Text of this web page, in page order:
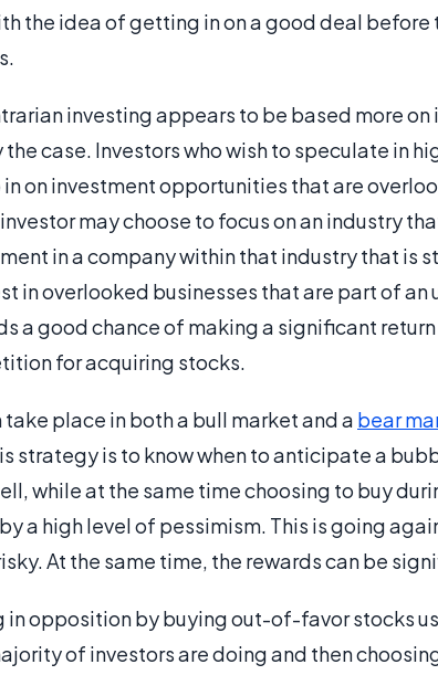
the idea of getting in on a good deal before
investing appears to be based more
case. Investors who wish to speculate in
on investment opportunities that are
may choose to focus on an industry
in a company within that industry that is
in overlooked businesses that are part of an
a good chance of making a significant
for acquiring stocks.
place in both a bull market and a bear
strategy is to know when to anticipate a
while at the same time choosing to buy
a high level of pessimism. This is going
At the same time, the rewards can be
in opposition by buying out-of-favor stocks
of investors are doing and then